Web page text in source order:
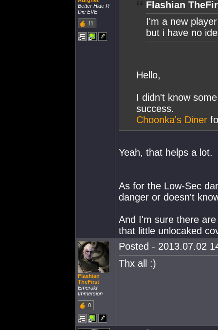
Better Hide R
Die EVE
11
Flashian
I'm a new
but i have no
Hello,
I didn't know
success.
Choonka's Diner
Yeah, that helps a lot.
As for the Low-Sec
danger or doesn't
And I'm sure there
that little unlocaked
Flashian
TheFirst
Emerald
Immersion
0
Posted - 2013.07.02
Thx all :)